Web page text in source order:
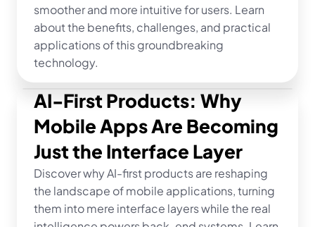
smoother and more intuitive for users. Learn
about the benefits, challenges, and practical
applications of this groundbreaking
technology.
AI-First Products: Why
Mobile Apps Are Becoming
Just the Interface Layer
Discover why AI-first products are reshaping
the landscape of mobile applications, turning
them into mere interface layers while the real